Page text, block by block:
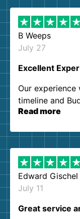
B Weeps
July 27
Excellent
Our experience
timeline and
our
them again. I
Read more
Edward Gischel
July 11
Great service